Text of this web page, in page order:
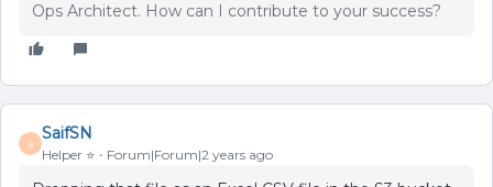
Ops Architect. How can I contribute to your success?
S
SaifSN
Helper ⭐️ Forum|Forum|2 years ago